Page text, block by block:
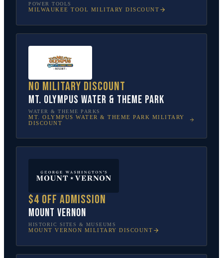
POWER TOOLS
MILWAUKEE TOOL MILITARY DISCOUNT
No military discount
Mt. Olympus Water & Theme Park
WATER & THEME PARKS
MT. OLYMPUS WATER & THEME PARK MILITARY
DISCOUNT
$4 off admission
Mount Vernon
HISTORIC SITES & MUSEUMS
MOUNT VERNON MILITARY DISCOUNT